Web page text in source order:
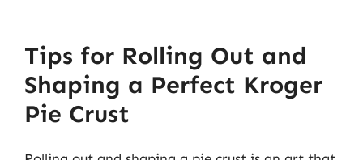
Tips for Rolling Out and
Shaping a Perfect Kroger
Pie Crust